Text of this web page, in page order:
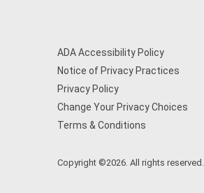
ADA Accessibility Policy
Notice of Privacy Practices
Privacy Policy
Change Your Privacy Choices
Terms & Conditions
Copyright ©2026. All rights reserved.